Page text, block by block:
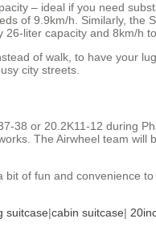
– ideal if you need
of 9.9km/h. Similarly, the
liter capacity and 8km/h
of walk, to have your
city streets.
38 or 20.2K11-12 during
The Airwheel team will
of fun and convenience
suitcase|cabin suitcase|